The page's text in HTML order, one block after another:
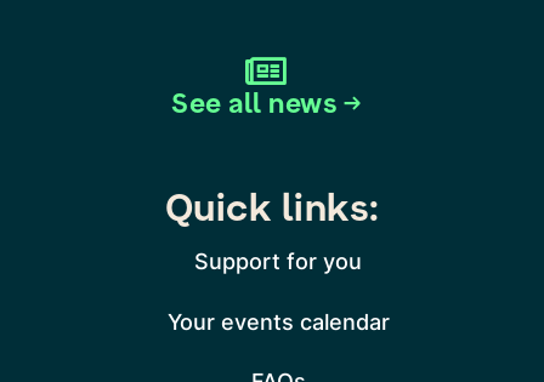
See all news →
Quick links:
Support for you
Your events calendar